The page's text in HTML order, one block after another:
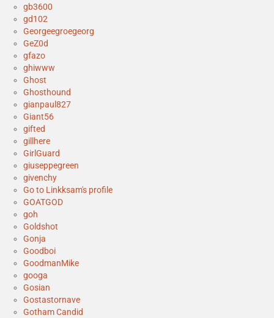
gb3600
gd102
Georgeegroegeorg
GeZ0d
gfazo
ghiwww
Ghost
Ghosthound
gianpaul827
Giant56
gifted
gillhere
GirlGuard
giuseppegreen
givenchy
Go to Linkksam's profile
GOATGOD
goh
Goldshot
Gonja
Goodboi
GoodmanMike
googa
Gosian
Gostastornave
Gotham Candid